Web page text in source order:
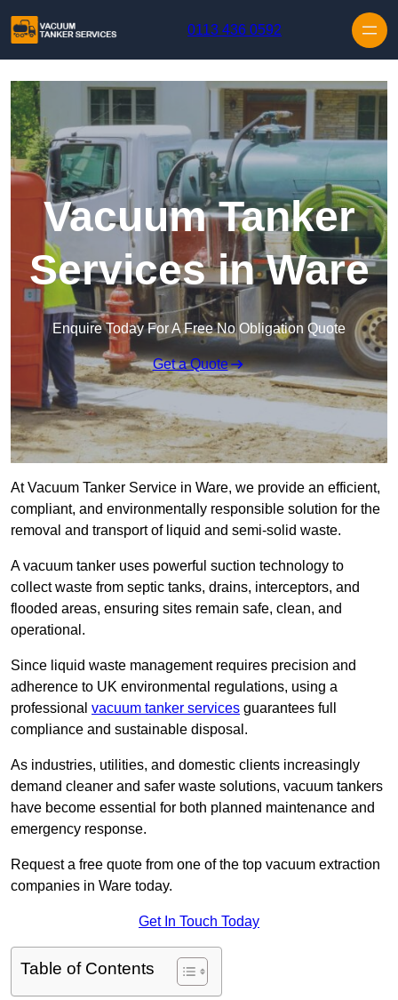
0113 436 0592
Vacuum Tanker
Services in Ware
Enquire Today For A Free No Obligation Quote
Get a Quote
At Vacuum Tanker Service in Ware, we provide an efficient,
compliant, and environmentally responsible solution for the
removal and transport of liquid and semi-solid waste.
A vacuum tanker uses powerful suction technology to
collect waste from septic tanks, drains, interceptors, and
flooded areas, ensuring sites remain safe, clean, and
operational.
Since liquid waste management requires precision and
adherence to UK environmental regulations, using a
professional vacuum tanker services guarantees full
compliance and sustainable disposal.
As industries, utilities, and domestic clients increasingly
demand cleaner and safer waste solutions, vacuum tankers
have become essential for both planned maintenance and
emergency response.
Request a free quote from one of the top vacuum extraction
companies in Ware today.
Get In Touch Today
Table of Contents